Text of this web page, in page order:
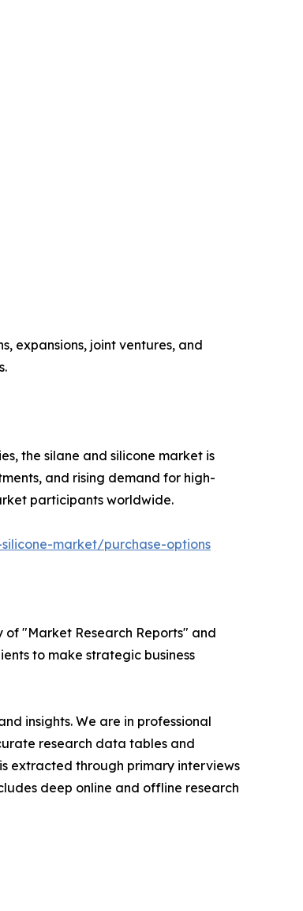
expansions, joint ventures, and
the silane and silicone market is
and rising demand for high-
participants worldwide.
market/purchase-options
"Market Research Reports" and
to make strategic business
insights. We are in professional
research data tables and
extracted through primary interviews
deep online and offline research